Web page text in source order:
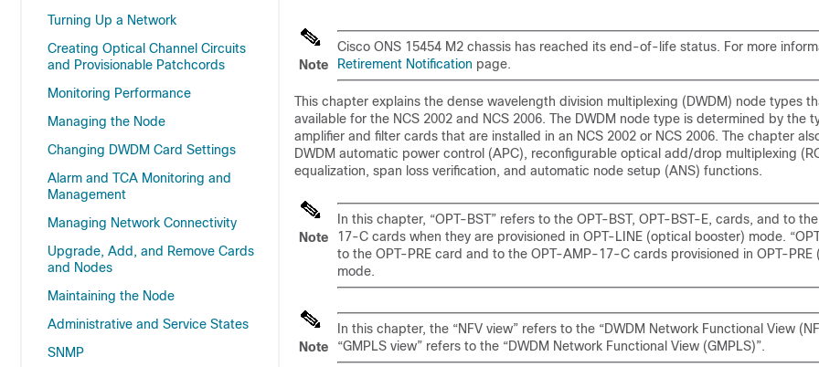
Turning Up a Network
Creating Optical Channel Circuits
and Provisionable Patchcords
Monitoring Performance
Managing the Node
Changing DWDM Card Settings
Alarm and TCA Monitoring and
Management
Managing Network Connectivity
Upgrade, Add, and Remove Cards
and Nodes
Maintaining the Node
Administrative and Service States
SNMP
Note
Cisco ONS 15454 M2 chassis has reached its end-of-life status. For more
Retirement Notification page.
This chapter explains the dense wavelength division multiplexing (DWDM) node types
available for the NCS 2002 and NCS 2006. The DWDM node type is determined by the
amplifier and filter cards that are installed in an NCS 2002 or NCS 2006. The chapter
DWDM automatic power control (APC), reconfigurable optical add/drop multiplexing
equalization, span loss verification, and automatic node setup (ANS) functions.
Note
In this chapter, “OPT-BST” refers to the OPT-BST, OPT-BST-E, cards, and to
17-C cards when they are provisioned in OPT-LINE (optical booster) mode.
to the OPT-PRE card and to the OPT-AMP-17-C cards provisioned in OPT-PRE
mode.
Note
In this chapter, the “NFV view” refers to the “DWDM Network Functional View
“GMPLS view” refers to the “DWDM Network Functional View (GMPLS)”.